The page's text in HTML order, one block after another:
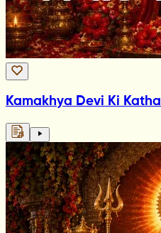
Kamakhya Devi Ki Katha